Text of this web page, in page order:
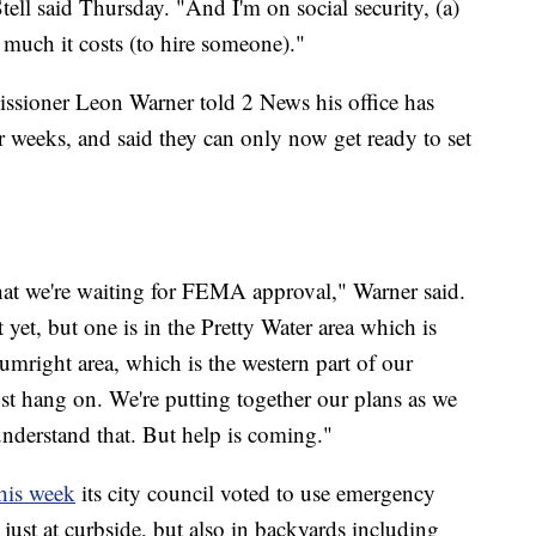
said Thursday. "And I'm on social security, (a)
it costs (to hire someone)."
Leon Warner told 2 News his office has
and said they can only now get ready to set
we're waiting for FEMA approval," Warner said.
but one is in the Pretty Water area which is
area, which is the western part of our
hang on. We're putting together our plans as we
that. But help is coming."
week its city council voted to use emergency
at curbside, but also in backyards including